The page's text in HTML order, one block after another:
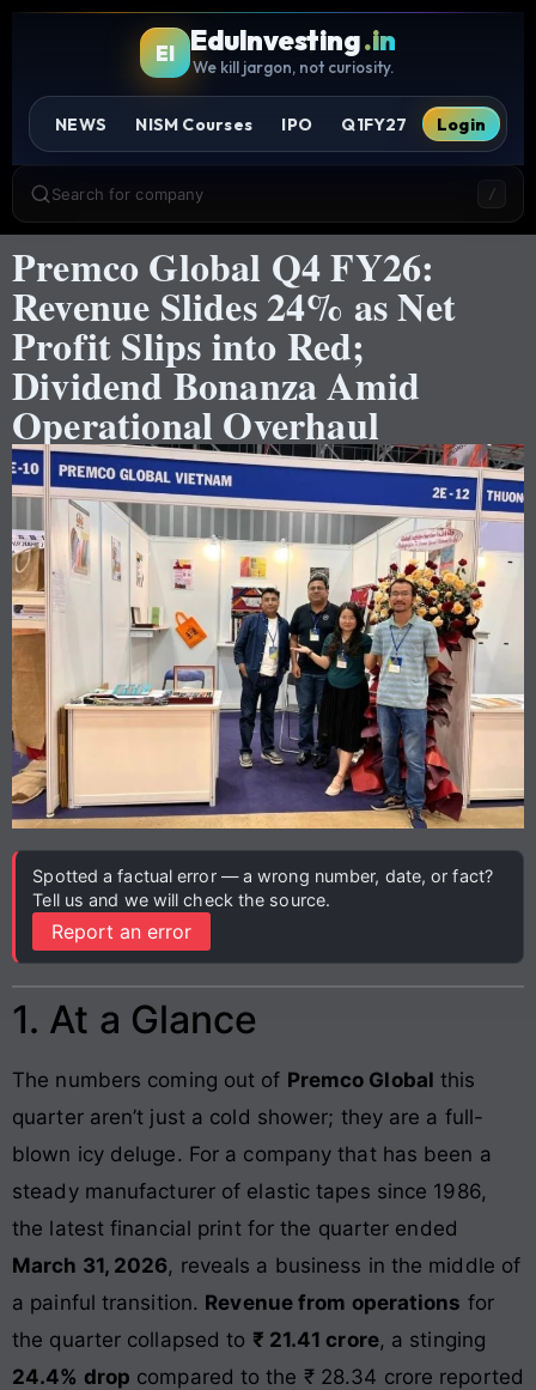
EI EduInvesting.in
We kill jargon, not curiosity.
NEWS NISM Courses IPO Q1FY27 Login
Search for company /
Premco Global Q4 FY26:
Revenue Slides 24% as Net
Profit Slips into Red;
Dividend Bonanza Amid
Operational Overhaul
Spotted a factual error — a wrong number, date, or fact?
Tell us and we will check the source.
Report an error
1. At a Glance
The numbers coming out of Premco Global this
quarter aren’t just a cold shower; they are a full-
blown icy deluge. For a company that has been a
steady manufacturer of elastic tapes since 1986,
the latest financial print for the quarter ended
March 31, 2026, reveals a business in the middle of
a painful transition. Revenue from operations for
the quarter collapsed to ₹ 21.41 crore, a stinging
24.4% drop compared to the ₹ 28.34 crore reported